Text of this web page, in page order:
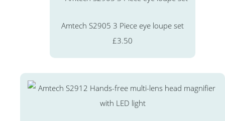
Amtech S2905 3 Piece eye loupe set
£3.50